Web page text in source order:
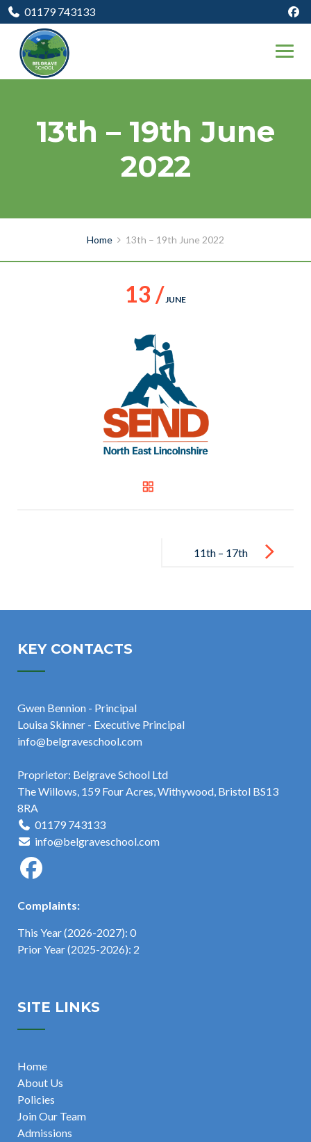
01179 743133
13th – 19th June
2022
Home 13th – 19th June 2022
13 /JUNE
11th – 17th
KEY CONTACTS
Gwen Bennion - Principal
Louisa Skinner - Executive Principal
info@belgraveschool.com
Proprietor: Belgrave School Ltd
The Willows, 159 Four Acres, Withywood, Bristol BS13
8RA
01179 743133
info@belgraveschool.com
Complaints:
This Year (2026-2027): 0
Prior Year (2025-2026): 2
SITE LINKS
Home
About Us
Policies
Join Our Team
Admissions